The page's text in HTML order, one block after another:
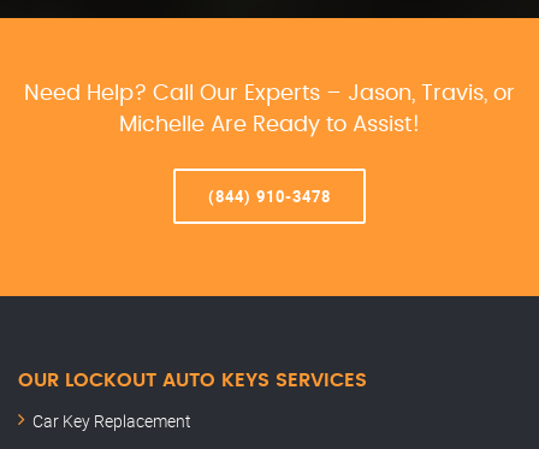
Need Help? Call Our Experts – Jason, Travis, or
Michelle Are Ready to Assist!
(844) 910-3478
OUR LOCKOUT AUTO KEYS SERVICES
Car Key Replacement